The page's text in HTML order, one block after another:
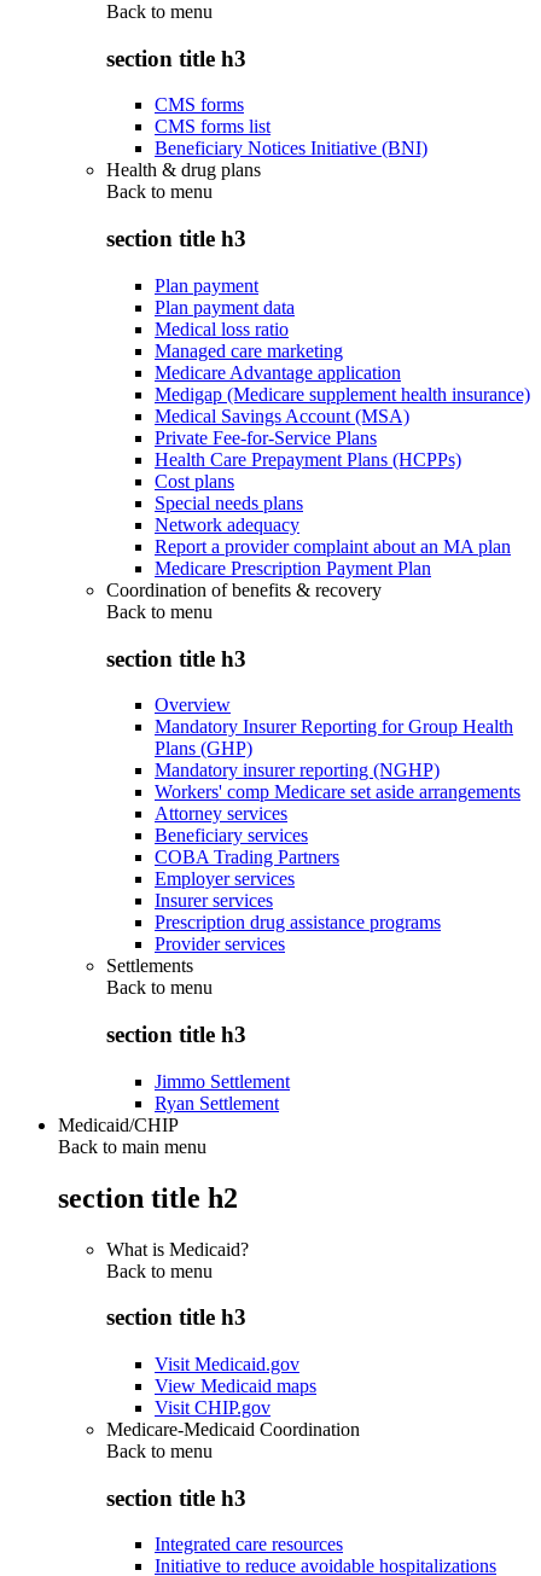
Back to menu
section title h3
CMS forms
CMS forms list
Beneficiary Notices Initiative (BNI)
Health & drug plans
Back to menu
section title h3
Plan payment
Plan payment data
Medical loss ratio
Managed care marketing
Medicare Advantage application
Medigap (Medicare supplement health insurance)
Medical Savings Account (MSA)
Private Fee-for-Service Plans
Health Care Prepayment Plans (HCPPs)
Cost plans
Special needs plans
Network adequacy
Report a provider complaint about an MA plan
Medicare Prescription Payment Plan
Coordination of benefits & recovery
Back to menu
section title h3
Overview
Mandatory Insurer Reporting for Group Health
Plans (GHP)
Mandatory insurer reporting (NGHP)
Workers' comp Medicare set aside arrangements
Attorney services
Beneficiary services
COBA Trading Partners
Employer services
Insurer services
Prescription drug assistance programs
Provider services
Settlements
Back to menu
section title h3
Jimmo Settlement
Ryan Settlement
Medicaid/CHIP
Back to main menu
section title h2
What is Medicaid?
Back to menu
section title h3
Visit Medicaid.gov
View Medicaid maps
Visit CHIP.gov
Medicare-Medicaid Coordination
Back to menu
section title h3
Integrated care resources
Initiative to reduce avoidable hospitalizations